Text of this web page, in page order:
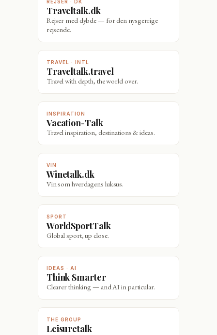
REJSER · DK
Traveltalk.dk
Rejser med dybde — for den nysgerrige
rejsende.
TRAVEL · INTL
Traveltalk.travel
Travel with depth, the world over.
INSPIRATION
Vacation-Talk
Travel inspiration, destinations & ideas.
VIN
Winetalk.dk
Vin som hverdagens luksus.
SPORT
WorldSportTalk
Global sport, up close.
IDEAS · AI
Think Smarter
Clearer thinking — and AI in particular.
THE GROUP
Leisuretalk